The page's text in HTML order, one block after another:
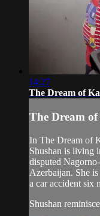
14:27
The Dream of
The Dream
In The Dream of
Shushan is living
disputed
Azerbaijan. She
a car accident six
Shushan